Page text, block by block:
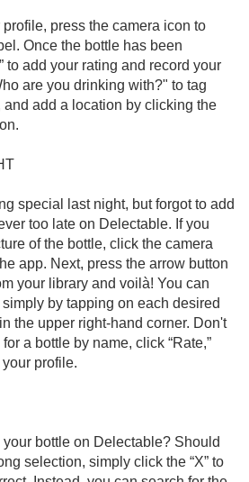
press the camera icon to
Once the bottle has been
to add your rating and record your
are you drinking with?" to tag
add a location by clicking the
special last night, but forgot to add
too late on Delectable. If you
of the bottle, click the camera
app. Next, press the arrow button
your library and voilà! You can
by tapping on each desired
the upper right-hand corner. Don't
a bottle by name, click “Rate,”
profile.
bottle on Delectable? Should
selection, simply click the “X” to